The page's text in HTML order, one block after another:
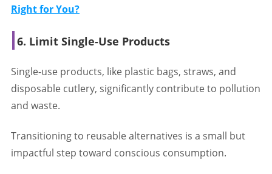
Right for You?
6. Limit Single-Use Products
Single-use products, like plastic bags, straws, and
disposable cutlery, significantly contribute to pollution
and waste.
Transitioning to reusable alternatives is a small but
impactful step toward conscious consumption.